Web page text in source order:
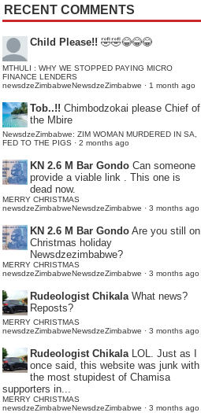
RECENT COMMENTS
Child Please!! 🤣🤣😂😂😂
MTHULI : WHY WE STOPPED PAYING MICRO
FINANCE LENDERS
newsdzeZimbabweNewsdzeZimbabwe · 1 month ago
Tob..!! Chimbodzokai please Chief of
the Mbire
NewsdzeZimbabwe: ZIM WOMAN MURDERED IN SA,
FED TO THE PIGS · 2 months ago
KN 2.6 M Bar Gondo Can someone
provide a viable link . This one is
dead now.
MERRY CHRISTMAS
newsdzeZimbabweNewsdzeZimbabwe · 3 months ago
KN 2.6 M Bar Gondo Are you still on
Christmas holiday
Newsdzezimbabwe?
MERRY CHRISTMAS
newsdzeZimbabweNewsdzeZimbabwe · 3 months ago
Rudeologist Chikala What news?
Reposts?
MERRY CHRISTMAS
newsdzeZimbabweNewsdzeZimbabwe · 3 months ago
Rudeologist Chikala LOL. Just as I
once said, this website was junk with
the most stupidest of Chamisa
supporters in...
MERRY CHRISTMAS
newsdzeZimbabweNewsdzeZimbabwe · 3 months ago